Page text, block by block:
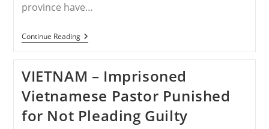
province have…
Continue ReadingCHINA
–
100
Sichuan
House
Church
Members
Arrested
VIETNAM – Imprisoned
Vietnamese Pastor Punished
for Not Pleading Guilty